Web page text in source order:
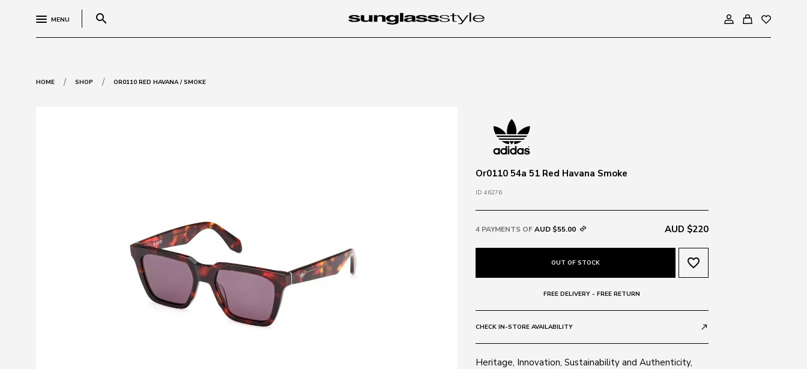
MENU search
HOME / SHOP / OR0110 RED HAVANA / SMOKE
Or0110 54a 51 Red Havana Smoke
ID 46276
4 PAYMENTS OFAUD $55.00 AUD $220
OUT OF STOCK favorite_border
FREE DELIVERY - FREE RETURN
CHECK IN-STORE AVAILABILITY call_made
Heritage, Innovation, Sustainability and Authenticity,